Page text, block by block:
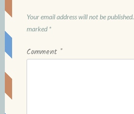
Your email address will not be published.
marked *
Comment *